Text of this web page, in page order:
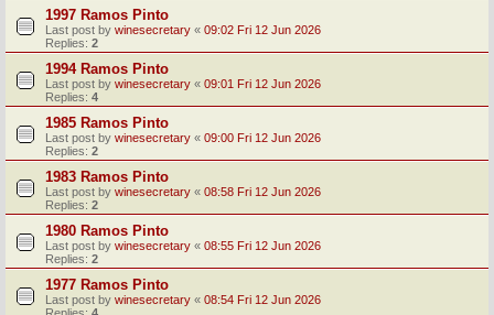
1997 Ramos Pinto
Last post by winesecretary « 09:02 Fri 12 Jun 2026
Replies: 2
1994 Ramos Pinto
Last post by winesecretary « 09:01 Fri 12 Jun 2026
Replies: 4
1985 Ramos Pinto
Last post by winesecretary « 09:00 Fri 12 Jun 2026
Replies: 2
1983 Ramos Pinto
Last post by winesecretary « 08:58 Fri 12 Jun 2026
Replies: 2
1980 Ramos Pinto
Last post by winesecretary « 08:55 Fri 12 Jun 2026
Replies: 2
1977 Ramos Pinto
Last post by winesecretary « 08:54 Fri 12 Jun 2026